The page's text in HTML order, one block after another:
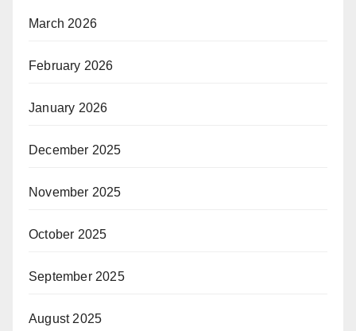
March 2026
February 2026
January 2026
December 2025
November 2025
October 2025
September 2025
August 2025